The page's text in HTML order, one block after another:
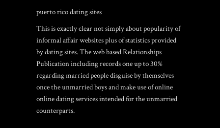
puerto rico dating sites
This is exactly clear not simply about popularity of
informal affair websites plus of statistics provided
by dating sites. The web based Relationships
Publication including records one up to 30%
regarding married people disguise by themselves
once the unmarried boys and make use of online
online dating services intended for the unmarried
counterparts.